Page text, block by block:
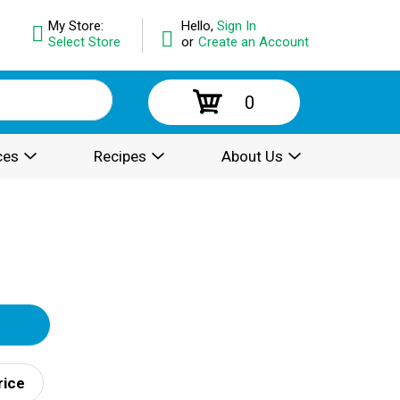
Hello, Sign In
or Create an Account
My Store:
Select Store
0
Recipes About Us